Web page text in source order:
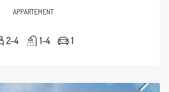
APPARTEMENT
2-4 1-4 1